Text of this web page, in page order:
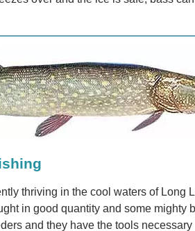
thriving in the cool waters of Long
in good quantity and some mighty
and they have the tools necessary